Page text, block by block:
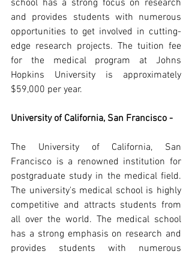
school has a strong focus on research
and provides students with numerous
opportunities to get involved in cutting-
edge research projects. The tuition fee
for the medical program at Johns
Hopkins University is approximately
$59,000 per year.
University of California, San Francisco -
The University of California, San
Francisco is a renowned institution for
postgraduate study in the medical field.
The university's medical school is highly
competitive and attracts students from
all over the world. The medical school
has a strong emphasis on research and
provides students with numerous